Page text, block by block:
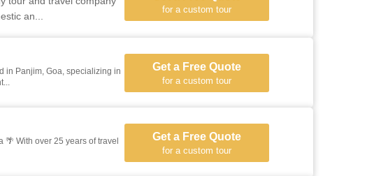
an...
for a custom tour
in Panjim, Goa, specializing in
Get a Free Quote
for a custom tour
With over 25 years of travel
Get a Free Quote
for a custom tour